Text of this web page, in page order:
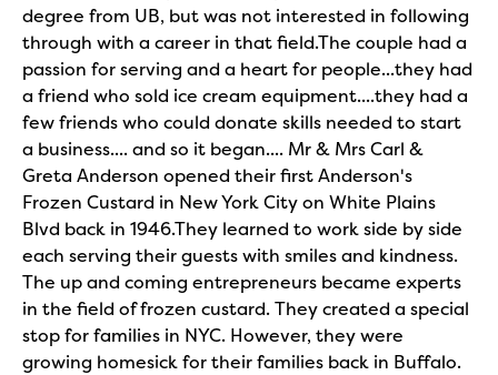
degree from UB, but was not interested in following
through with a career in that field.The couple had a
passion for serving and a heart for people...they had
a friend who sold ice cream equipment....they had a
few friends who could donate skills needed to start
a business.... and so it began.... Mr & Mrs Carl &
Greta Anderson opened their first Anderson's
Frozen Custard in New York City on White Plains
Blvd back in 1946.They learned to work side by side
each serving their guests with smiles and kindness.
The up and coming entrepreneurs became experts
in the field of frozen custard. They created a special
stop for families in NYC. However, they were
growing homesick for their families back in Buffalo.